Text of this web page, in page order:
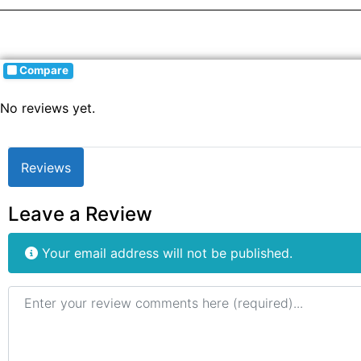
Compare
No reviews yet.
Reviews
Leave a Review
Your email address will not be published.
Review text